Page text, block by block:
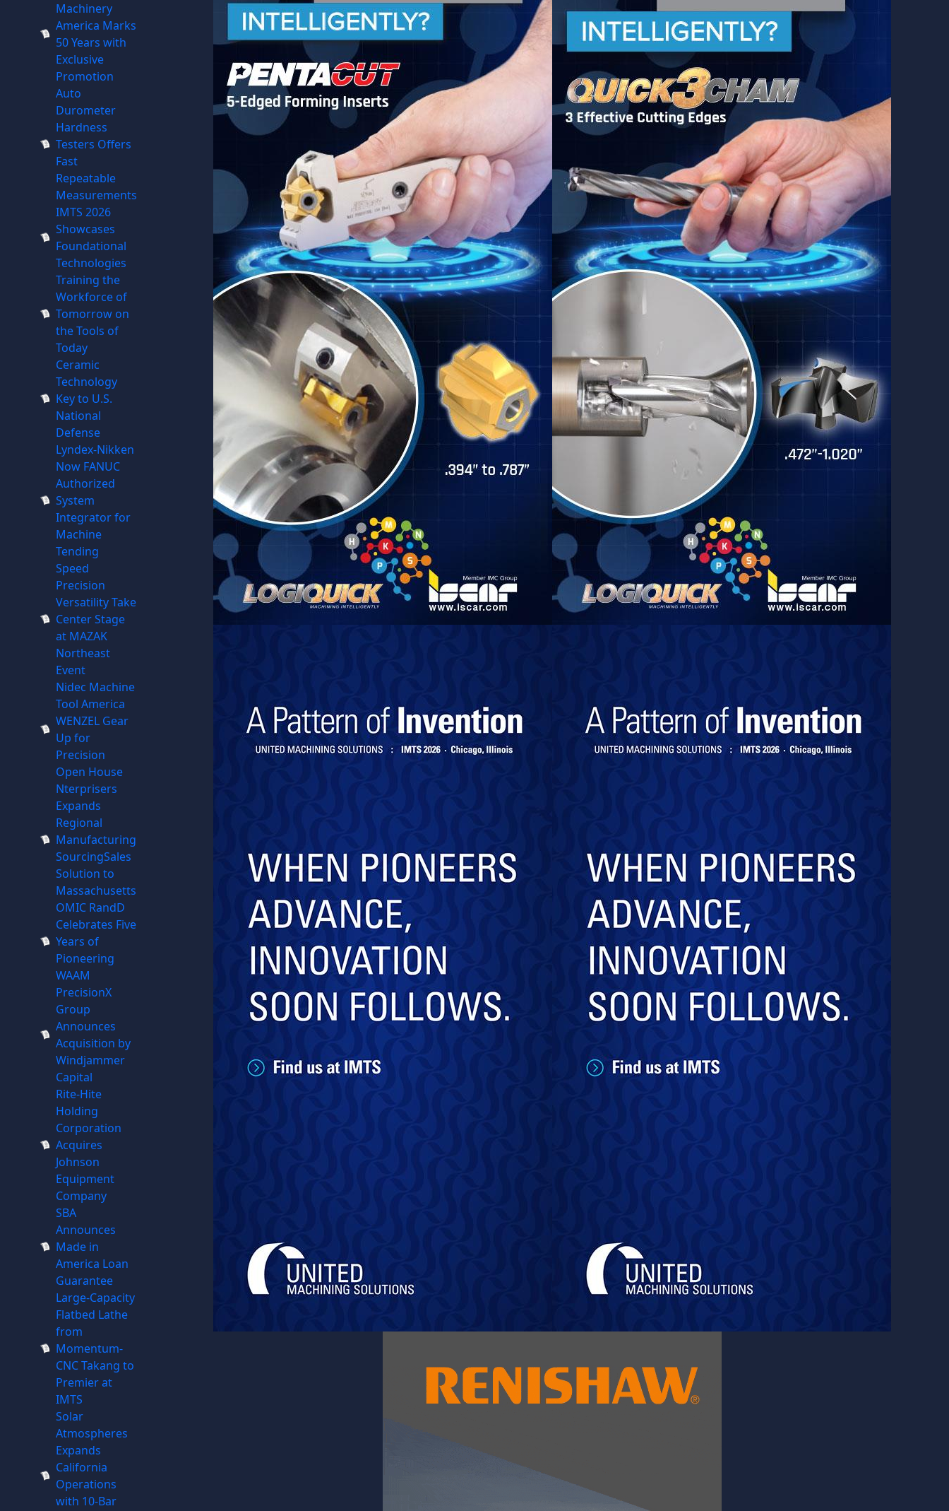
Machinery
America Marks
50 Years with
Exclusive
Promotion
Auto
Durometer
Hardness
Testers Offers
Fast
Repeatable
Measurements
IMTS 2026
Showcases
Foundational
Technologies
Training the
Workforce of
Tomorrow on
the Tools of
Today
Ceramic
Technology
Key to U.S.
National
Defense
Lyndex-Nikken
Now FANUC
Authorized
System
Integrator for
Machine
Tending
Speed
Precision
Versatility Take
Center Stage
at MAZAK
Northeast
Event
Nidec Machine
Tool America
WENZEL Gear
Up for
Precision
Open House
Nterprisers
Expands
Regional
Manufacturing
SourcingSales
Solution to
Massachusetts
OMIC RandD
Celebrates Five
Years of
Pioneering
WAAM
PrecisionX
Group
Announces
Acquisition by
Windjammer
Capital
Rite-Hite
Holding
Corporation
Acquires
Johnson
Equipment
Company
SBA
Announces
Made in
America Loan
Guarantee
Large-Capacity
Flatbed Lathe
from
Momentum-
CNC Takang to
Premier at
IMTS
Solar
Atmospheres
Expands
California
Operations
with 10-Bar